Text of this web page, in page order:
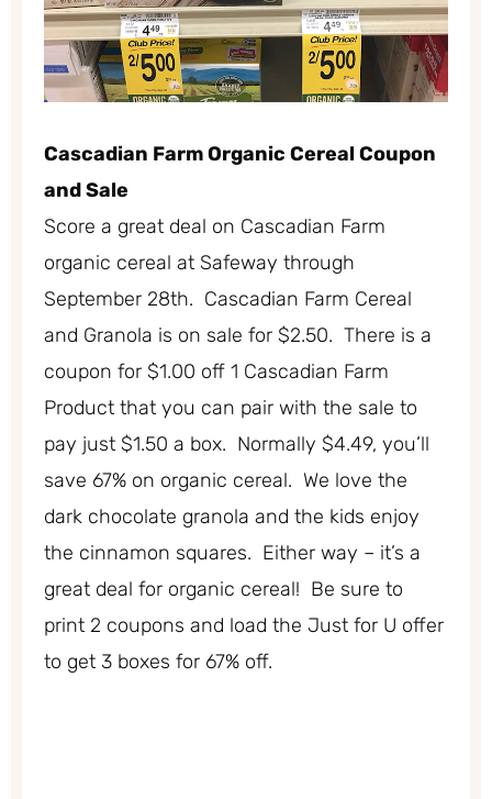
Cascadian Farm Organic Cereal Coupon
and Sale
Score a great deal on Cascadian Farm
organic cereal at Safeway through
September 28th. Cascadian Farm Cereal
and Granola is on sale for $2.50. There is a
coupon for $1.00 off 1 Cascadian Farm
Product that you can pair with the sale to
pay just $1.50 a box. Normally $4.49, you’ll
save 67% on organic cereal. We love the
dark chocolate granola and the kids enjoy
the cinnamon squares. Either way – it’s a
great deal for organic cereal! Be sure to
print 2 coupons and load the Just for U offer
to get 3 boxes for 67% off.